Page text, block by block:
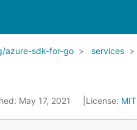
azure-sdk-for-go services
May 17, 2021 License: MIT